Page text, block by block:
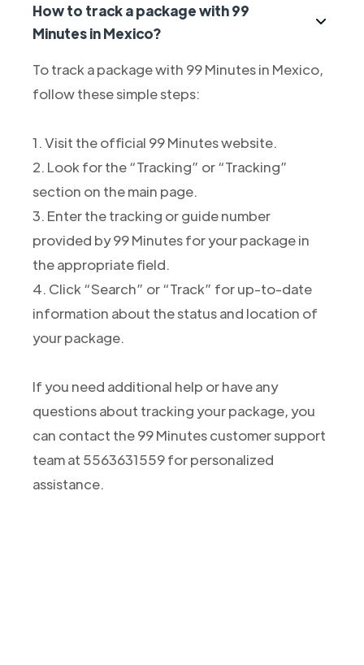
How to track a package with 99
Minutes in Mexico?
To track a package with 99 Minutes in Mexico,
follow these simple steps:
1. Visit the official 99 Minutes website.
2. Look for the “Tracking” or “Tracking”
section on the main page.
3. Enter the tracking or guide number
provided by 99 Minutes for your package in
the appropriate field.
4. Click “Search” or “Track” for up-to-date
information about the status and location of
your package.
If you need additional help or have any
questions about tracking your package, you
can contact the 99 Minutes customer support
team at 5563631559 for personalized
assistance.